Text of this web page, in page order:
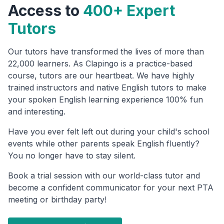
Access to 400+ Expert
Tutors
Our tutors have transformed the lives of more than
22,000 learners. As Clapingo is a practice-based
course, tutors are our heartbeat. We have highly
trained instructors and native English tutors to make
your spoken English learning experience 100% fun
and interesting.
Have you ever felt left out during your child's school
events while other parents speak English fluently?
You no longer have to stay silent.
Book a trial session with our world-class tutor and
become a confident communicator for your next PTA
meeting or birthday party!